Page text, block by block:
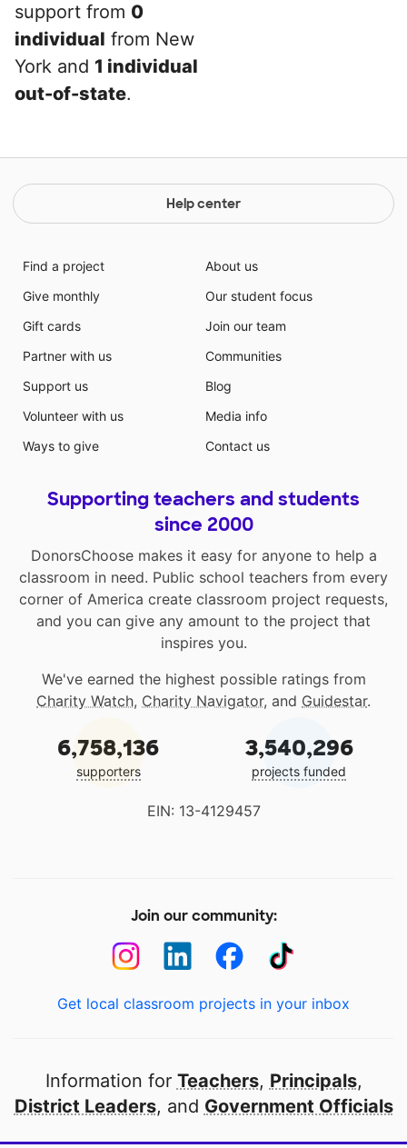
support from 0
individual from New
York and 1 individual
out-of-state.
Help center
Find a project
Give monthly
Gift cards
Partner with us
Support us
Volunteer with us
Ways to give
About us
Our student focus
Join our team
Communities
Blog
Media info
Contact us
Supporting teachers and students
since 2000
DonorsChoose makes it easy for anyone to help a
classroom in need. Public school teachers from every
corner of America create classroom project requests,
and you can give any amount to the project that
inspires you.
We've earned the highest possible ratings from
Charity Watch, Charity Navigator, and Guidestar.
6,758,136
supporters
3,540,296
projects funded
EIN: 13-4129457
Join our community:
Get local classroom projects in your inbox
Information for Teachers, Principals,
District Leaders, and Government Officials